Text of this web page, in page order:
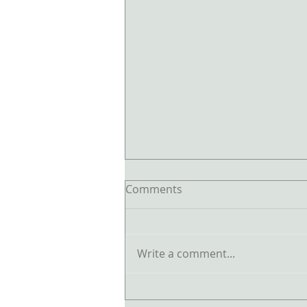
The Biggest Feng Shui
Comments
Write a comment...